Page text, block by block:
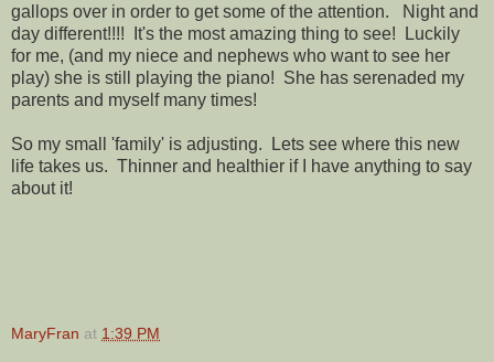
gallops over in order to get some of the attention. Night and
day different!!!! It's the most amazing thing to see! Luckily
for me, (and my niece and nephews who want to see her
play) she is still playing the piano! She has serenaded my
parents and myself many times!
So my small 'family' is adjusting. Lets see where this new
life takes us. Thinner and healthier if I have anything to say
about it!
MaryFran at 1:39 PM